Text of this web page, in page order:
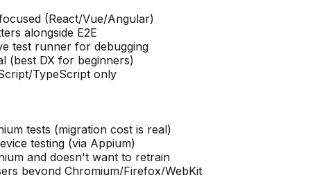
(React/Vue/Angular)
alongside E2E
test runner for debugging
(best DX for beginners)
TypeScript only
tests (migration cost is real)
testing (via Appium)
and doesn't want to retrain
beyond Chromium/Firefox/WebKit